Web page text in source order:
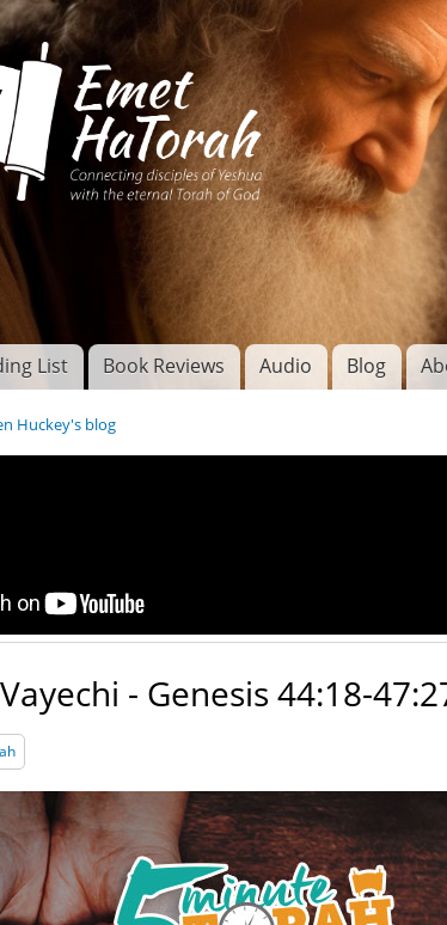
Skip to
main
content
disciples of
the eternal
of God
List Book Reviews Audio Blog
Huckey's blog
- Genesis 44:18-